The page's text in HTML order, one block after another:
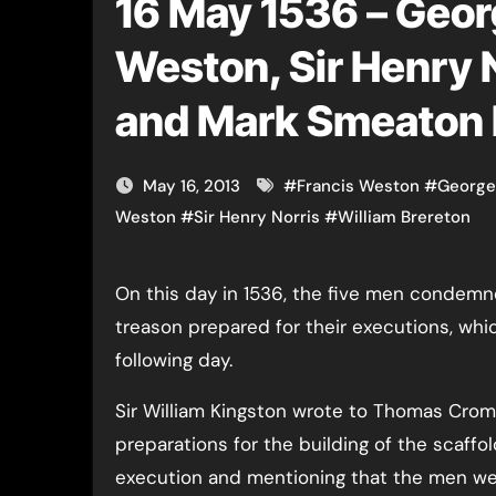
16 May 1536 –
Weston, Sir Henry
and Mark
May 16, 2013 #Francis Weston #
Weston #Sir Henry Norris #William Brereton
On this day in 1536, the five men condemned to death for high
treason prepared for their executions,
following day.
Sir William Kingston wrote to Thomas
preparations for the building of the
execution and mentioning that the men